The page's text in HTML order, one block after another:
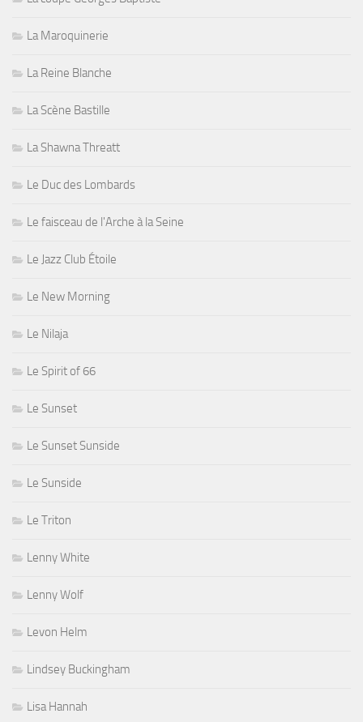
La Maroquinerie
La Reine Blanche
La Scène Bastille
La Shawna Threatt
Le Duc des Lombards
Le faisceau de l'Arche à la Seine
Le Jazz Club Étoile
Le New Morning
Le Nilaja
Le Spirit of 66
Le Sunset
Le Sunset Sunside
Le Sunside
Le Triton
Lenny White
Lenny Wolf
Levon Helm
Lindsey Buckingham
Lisa Hannah